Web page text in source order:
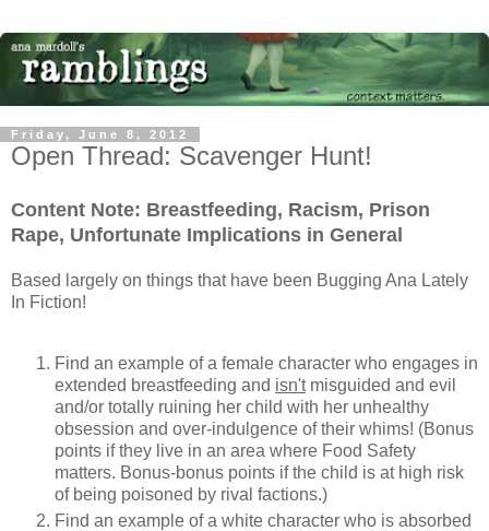
Friday, June 8, 2012
Open Thread: Scavenger Hunt!
Content Note: Breastfeeding, Racism, Prison
Rape, Unfortunate Implications in General
Based largely on things that have been Bugging Ana Lately
In Fiction!
Find an example of a female character who engages in
extended breastfeeding and isn'tmisguided and evil
and/or totally ruining her child with her unhealthy
obsession and over-indulgence of their whims! (Bonus
points if they live in an area where Food Safety
matters. Bonus-bonus points if the child is at high risk
of being poisoned by rival factions.)
Find an example of a white character who is absorbed